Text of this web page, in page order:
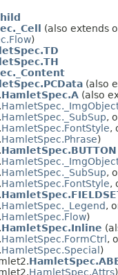
(also extends
)
(also
HamletSpec.A (also
HamletSpec._SubSup,
HamletSpec.FontStyle,
HamletSpec.Phrase)
HamletSpec.BUTTON
HamletSpec._SubSup,
HamletSpec.FontStyle,
HamletSpec._Legend,
HamletSpec.Flow)
HamletSpec.Inline
HamletSpec.FormCtrl ,
HamletSpec.Special )
HamletSpec.Attrs)